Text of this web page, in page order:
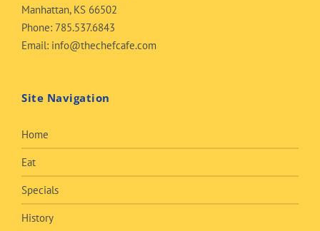
Manhattan, KS 66502
Phone: 785.537.6843
Email: info@thechefcafe.com
Site Navigation
Home
Eat
Specials
History